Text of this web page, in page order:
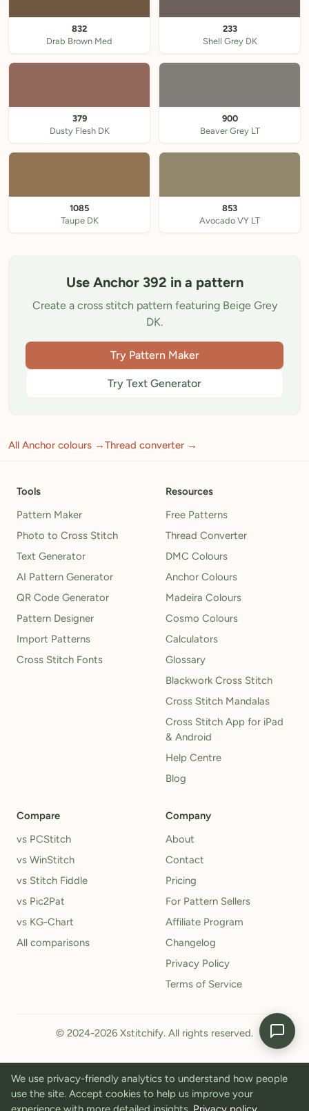
832
Drab Brown Med
233
Shell Grey DK
379
Dusty Flesh DK
900
Beaver Grey LT
1085
Taupe DK
853
Avocado VY LT
Use Anchor 392 in a pattern
Create a cross stitch pattern featuring Beige Grey
DK.
Try Pattern Maker
Try Text Generator
All Anchor colours →Thread converter →
Tools
Pattern Maker
Photo to Cross Stitch
Text Generator
AI Pattern Generator
QR Code Generator
Pattern Designer
Import Patterns
Cross Stitch Fonts
Resources
Free Patterns
Thread Converter
DMC Colours
Anchor Colours
Madeira Colours
Cosmo Colours
Calculators
Glossary
Blackwork Cross Stitch
Cross Stitch Mandalas
Cross Stitch App for iPad
& Android
Help Centre
Blog
Compare
vs PCStitch
vs WinStitch
vs Stitch Fiddle
vs Pic2Pat
vs KG-Chart
All comparisons
Company
About
Contact
Pricing
For Pattern Sellers
Affiliate Program
Changelog
Privacy Policy
Terms of Service
© 2024-2026 Xstitchify. All rights reserved.
We use privacy-friendly analytics to understand how people
use the site. Accept cookies to help us improve your